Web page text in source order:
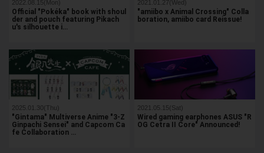
2022.08.15(Mon)
Official "Pokéka" book with shoul
der and pouch featuring Pikach
u's silhouette i…
2021.01.27(Wed)
"amiibo x Animal Crossing" Colla
boration, amiibo card Reissue!
2025.01.30(Thu)
"Gintama" Multiverse Anime "3-Z
Ginpachi Sensei" and Capcom Ca
fe Collaboration …
2021.05.15(Sat)
Wired gaming earphones ASUS "R
OG Cetra II Core" Announced!